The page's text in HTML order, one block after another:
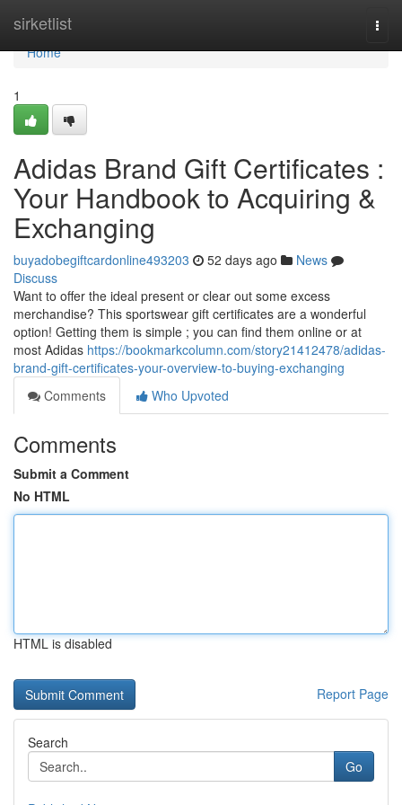
sirketlist
Home
Home
1
Adidas Brand Gift Certificates :
Your Handbook to Acquiring &
Exchanging
buyadobegiftcardonline493203 52 days ago
News
Discuss
Want to offer the ideal present or clear out some excess
merchandise? This sportswear gift certificates are a wonderful
option! Getting them is simple ; you can find them online or at
most Adidas https://bookmarkcolumn.com/story21412478/adidas-
brand-gift-certificates-your-overview-to-buying-exchanging
Comments
Who Upvoted
Comments
Submit a Comment
No HTML
HTML is disabled
Report Page
Search
Go